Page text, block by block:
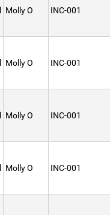
Molly O INC-001
Molly O INC-001
Molly O INC-001
Molly O INC-001